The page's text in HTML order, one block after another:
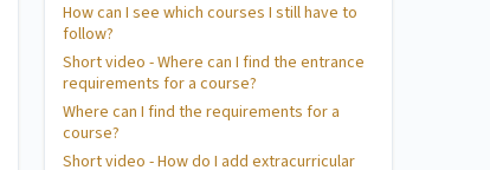
How can I see which courses I still have to
follow?
Short video - Where can I find the entrance
requirements for a course?
Where can I find the requirements for a
course?
Short video - How do I add extracurricular